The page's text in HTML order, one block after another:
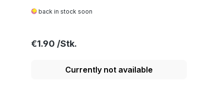
back in stock soon
Regular price:
€1.90
Currently not available